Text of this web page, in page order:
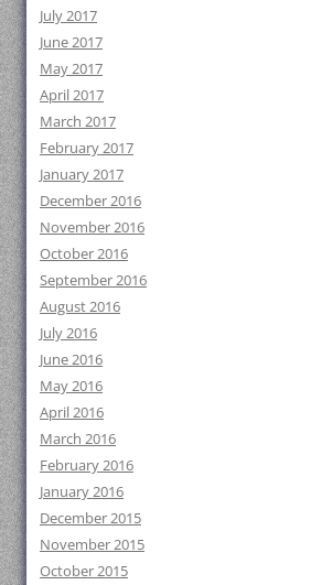
July 2017
June 2017
May 2017
April 2017
March 2017
February 2017
January 2017
December 2016
November 2016
October 2016
September 2016
August 2016
July 2016
June 2016
May 2016
April 2016
March 2016
February 2016
January 2016
December 2015
November 2015
October 2015